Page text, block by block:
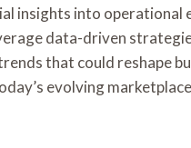
insights into operational
data-driven
that could reshape
evolving